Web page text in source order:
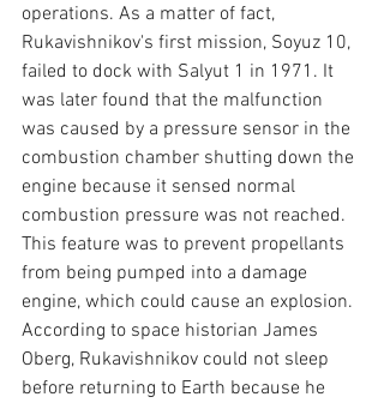
operations. As a matter of fact,
Rukavishnikov's first mission, Soyuz 10,
failed to dock with Salyut 1 in 1971. It
was later found that the malfunction
was caused by a pressure sensor in the
combustion chamber shutting down the
engine because it sensed normal
combustion pressure was not reached.
This feature was to prevent propellants
from being pumped into a damage
engine, which could cause an explosion.
According to space historian James
Oberg, Rukavishnikov could not sleep
before returning to Earth because he